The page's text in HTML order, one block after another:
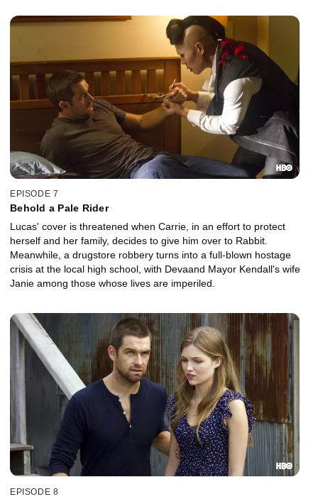
EPISODE 7
Behold a Pale Rider
Lucas' cover is threatened when Carrie, in an effort to protect
herself and her family, decides to give him over to Rabbit.
Meanwhile, a drugstore robbery turns into a full-blown hostage
crisis at the local high school, with Devaand Mayor Kendall's wife
Janie among those whose lives are imperiled.
EPISODE 8